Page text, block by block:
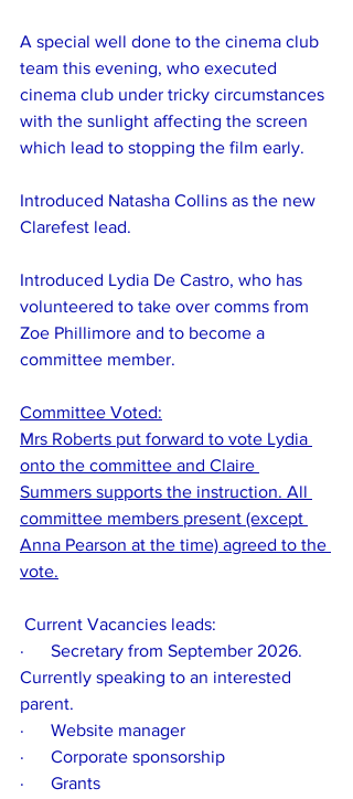
A special well done to the cinema club
team this evening, who executed
cinema club under tricky circumstances
with the sunlight affecting the screen
which lead to stopping the film early.
Introduced Natasha Collins as the new
Clarefest lead.
Introduced Lydia De Castro, who has
volunteered to take over comms from
Zoe Phillimore and to become a
committee member.
Committee Voted:
Mrs Roberts put forward to vote Lydia
onto the committee and Claire
Summers supports the instruction. All
committee members present (except
Anna Pearson at the time) agreed to the
vote.
Current Vacancies leads:
·      Secretary from September 2026.
Currently speaking to an interested
parent.
·      Website manager
·      Corporate sponsorship
·      Grants